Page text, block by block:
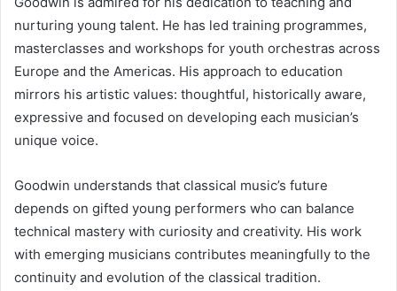
nurturing young talent. He has led training programmes,
masterclasses and workshops for youth orchestras across
Europe and the Americas. His approach to education
mirrors his artistic values: thoughtful, historically aware,
expressive and focused on developing each musician’s
unique voice.
Goodwin understands that classical music’s future
depends on gifted young performers who can balance
technical mastery with curiosity and creativity. His work
with emerging musicians contributes meaningfully to the
continuity and evolution of the classical tradition.